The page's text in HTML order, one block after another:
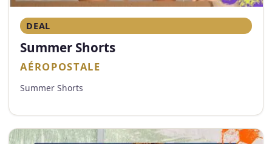
DEAL
Summer Shorts
AÉROPOSTALE
Summer Shorts